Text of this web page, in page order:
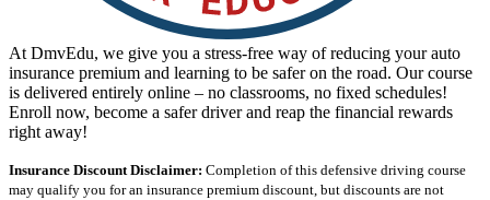
Pennsylvania Pass your test
View all 50 states
About
Back
Testimonials
Scholarship
Charity
Affiliate Program
At DmvEdu, we give you a stress-free way of reducing your auto
insurance premium and learning to be safer on the road. Our course
is delivered entirely online – no classrooms, no fixed schedules!
Enroll now, become a safer driver and reap the financial rewards
right away!
Insurance Discount Disclaimer: Completion of this defensive driving course
may qualify you for an insurance premium discount, but discounts are not